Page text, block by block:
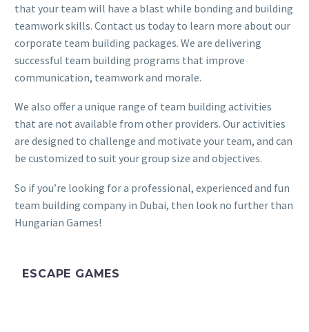
that your team will have a blast while bonding and building
teamwork skills. Contact us today to learn more about our
corporate team building packages. We are delivering
successful team building programs that improve
communication, teamwork and morale.
We also offer a unique range of team building activities
that are not available from other providers. Our activities
are designed to challenge and motivate your team, and can
be customized to suit your group size and objectives.
So if you’re looking for a professional, experienced and fun
team building company in Dubai, then look no further than
Hungarian Games!
ESCAPE GAMES